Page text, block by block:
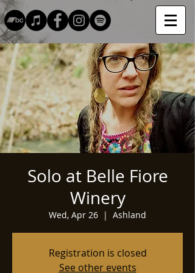
Solo at Belle Fiore
Winery
Wed, Apr 26
  |
Ashland
Registration is closed
See other events